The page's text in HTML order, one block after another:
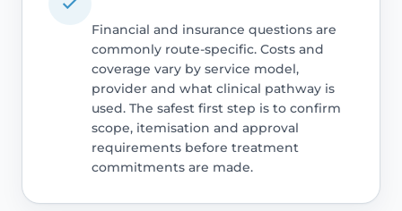
Financial and insurance questions are
commonly route-specific. Costs and
coverage vary by service model,
provider and what clinical pathway is
used. The safest first step is to confirm
scope, itemisation and approval
requirements before treatment
commitments are made.